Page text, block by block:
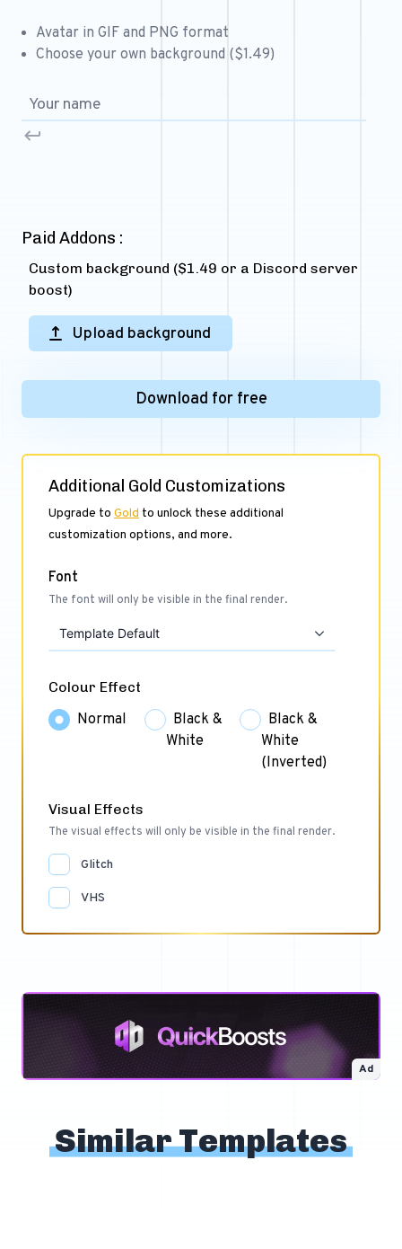
Free Role Icons
Avatar in GIF and PNG format
Choose your own background ($1.49)
Paid Addons :
Custom background ($1.49 or a Discord server
boost)
Upload background
Download for free
Additional Gold Customizations
Upgrade to Gold to unlock these additional
customization options, and more.
Font
The font will only be visible in the final render.
Template Default
Colour Effect
Normal
Black &
White
Black &
White
(Inverted)
Visual Effects
The visual effects will only be visible in the final render.
Glitch
VHS
Ad
Similar Templates